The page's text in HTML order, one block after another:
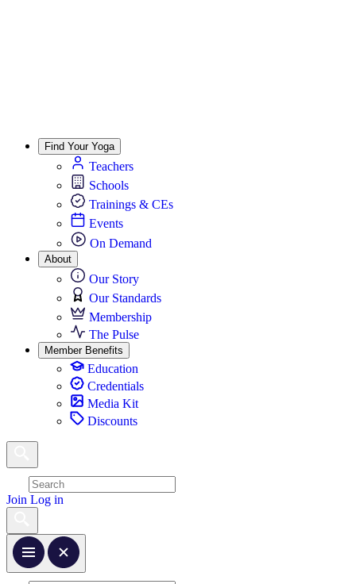
Find Your Yoga
Teachers
Schools
Trainings & CEs
Events
On Demand
About
Our Story
Our Standards
Membership
The Pulse
Member Benefits
Education
Credentials
Media Kit
Discounts
Join Log in